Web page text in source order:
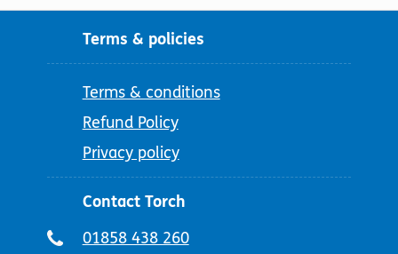
Terms & policies
Terms & conditions
Refund Policy
Privacy policy
Contact Torch
Telephone
01858 438 260